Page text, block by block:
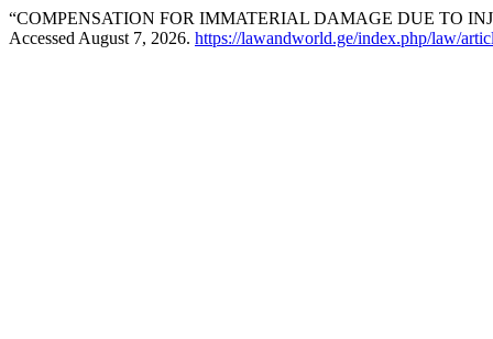
“COMPENSATION FOR IMMATERIAL DAMAGE DUE TO
Accessed August 7, 2026. https://lawandworld.ge/index.php/law/